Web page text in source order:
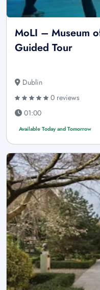
MoLI – Museum
Guided Tour
Dublin
0 reviews
01:00
Available Today and Tomorrow